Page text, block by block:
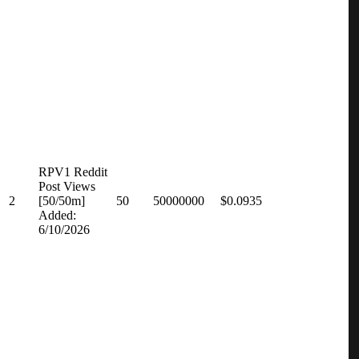
2
RPV1 Reddit
Post Views
[50/50m]
Added:
6/10/2026
50 50000000 $0.0935